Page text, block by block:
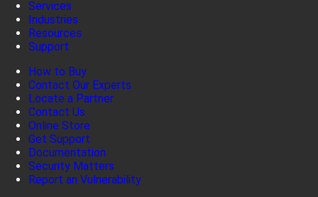
Services
Industries
Resources
Support
How to Buy
Contact Our Experts
Locate a Partner
Contact Us
Online Store
Get Support
Documentation
Security Matters
Report an Vulnerability